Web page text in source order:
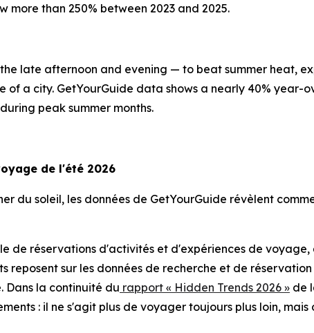
than 250% between 2023 and 2025.
late afternoon and evening — to beat summer heat,
a city. GetYourGuide data shows a nearly 40% year-
peak summer months.
de l'été 2026
du soleil, les données de GetYourGuide révèlent
de réservations d'activités et d'expériences de
reposent sur les données de recherche et de
Dans la continuité du rapport « Hidden Trends 2026 » de
: il ne s'agit plus de voyager toujours plus loin,